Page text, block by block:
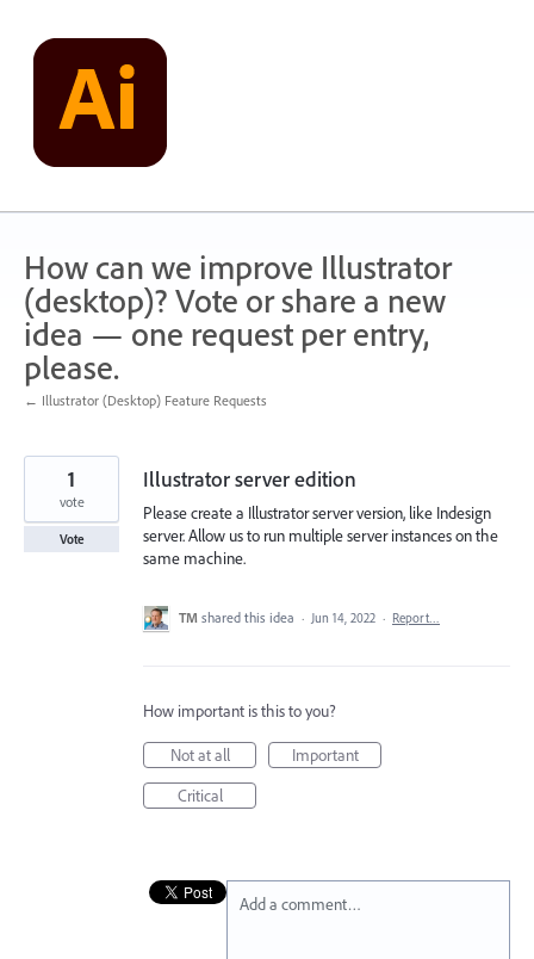
content
How can we improve Illustrator
(desktop)? Vote or share a new
idea — one request per entry,
please.
← Illustrator (Desktop) Feature Requests
Illustrator server edition
Please create a Illustrator server version, like Indesign
server. Allow us to run multiple server instances on the
same machine.
1
vote
Vote
TM shared this idea · Jun 14, 2022 · Report…
How important is this to you?
Not at all
Important
Critical
Add a comment…